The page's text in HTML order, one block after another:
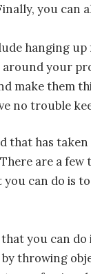
you can
hanging
your
make them
no trouble
that has
are a
can do is
you can do
throwing